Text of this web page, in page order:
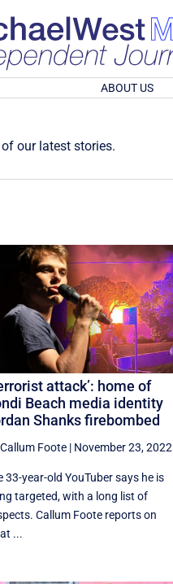
ABOUT US
our latest stories.
attack’: home of
Beach media identity
Shanks firebombed
Foote| November 23, 2022
33-year-old YouTuber says he is
targeted, with a long list of
Callum Foote reports on
...